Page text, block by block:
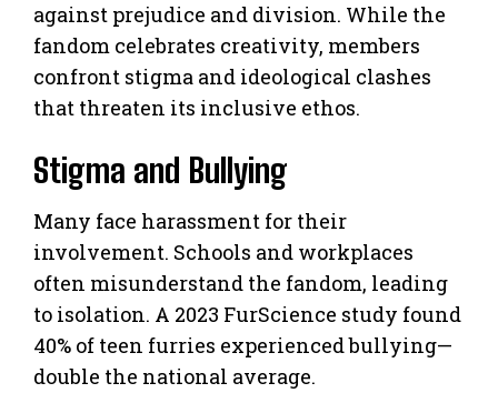
against prejudice and division. While the
fandom celebrates creativity, members
confront stigma and ideological clashes
that threaten its inclusive ethos.
Stigma and Bullying
Many face harassment for their
involvement. Schools and workplaces
often misunderstand the fandom, leading
to isolation. A 2023 FurScience study found
40% of teen furries experienced bullying—
double the national average.